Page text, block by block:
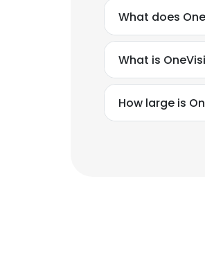
What does
What is
How large is